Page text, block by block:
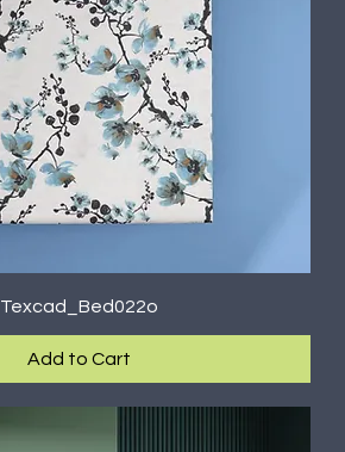
Texcad_Bed022o
Add to Cart